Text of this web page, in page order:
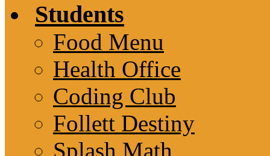
Students
Food Menu
Health Office
Coding Club
Follett Destiny
Splash Math